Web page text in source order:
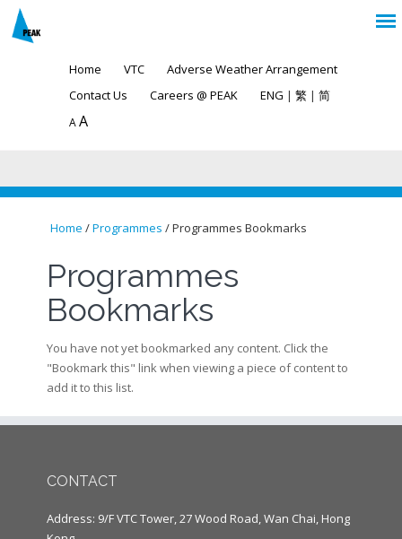
Home VTC
Adverse Weather Arrangement
Contact Us
Careers @ PEAK ENG | 繁 | 简
A A
You are here
Home /Programmes / Programmes Bookmarks
Programmes
Bookmarks
You have not yet bookmarked any content. Click the
"Bookmark this" link when viewing a piece of content to
add it to this list.
CONTACT
Address: 9/F VTC Tower, 27 Wood Road, Wan Chai, Hong